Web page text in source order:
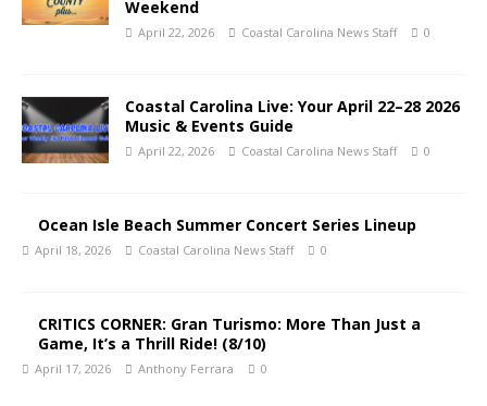
Weekend
April 22, 2026 Coastal Carolina News Staff 0
Coastal Carolina Live: Your April 22–28 2026
Music & Events Guide
April 22, 2026 Coastal Carolina News Staff 0
Ocean Isle Beach Summer Concert Series Lineup
April 18, 2026 Coastal Carolina News Staff 0
CRITICS CORNER: Gran Turismo: More Than Just a
Game, It’s a Thrill Ride! (8/10)
April 17, 2026 Anthony Ferrara 0